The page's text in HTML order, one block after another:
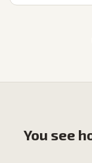
You see